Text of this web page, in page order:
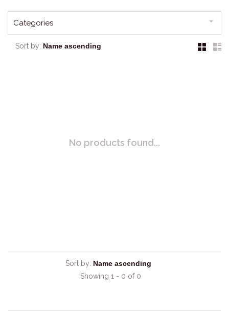
Categories
Sort by:
No products found...
Sort by:
Showing 1 - 0 of 0